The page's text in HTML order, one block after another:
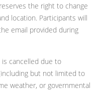
the right to change
location. Participants will
email provided during
is cancelled due to
but not limited to
weather, or governmental